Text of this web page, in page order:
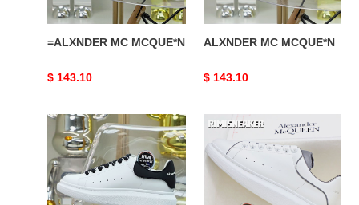
=ALXNDER MC MCQUE*N
Original
$ 143.10
ALXNDER MC MCQUE*N
Original
$ 143.10
ALXNDER
MC
MCQUE*N
ALXNDER
MCQUE*N